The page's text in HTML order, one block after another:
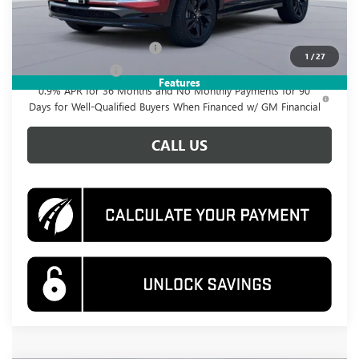
1 /27
Features
Add. Offers you may Qualify For:
GM First Responder Offer
-$500
-$500
0.9% APR for 36 Months and No Monthly Payments for 90
Days for Well-Qualified Buyers When Financed w/ GM Financial
CALL US